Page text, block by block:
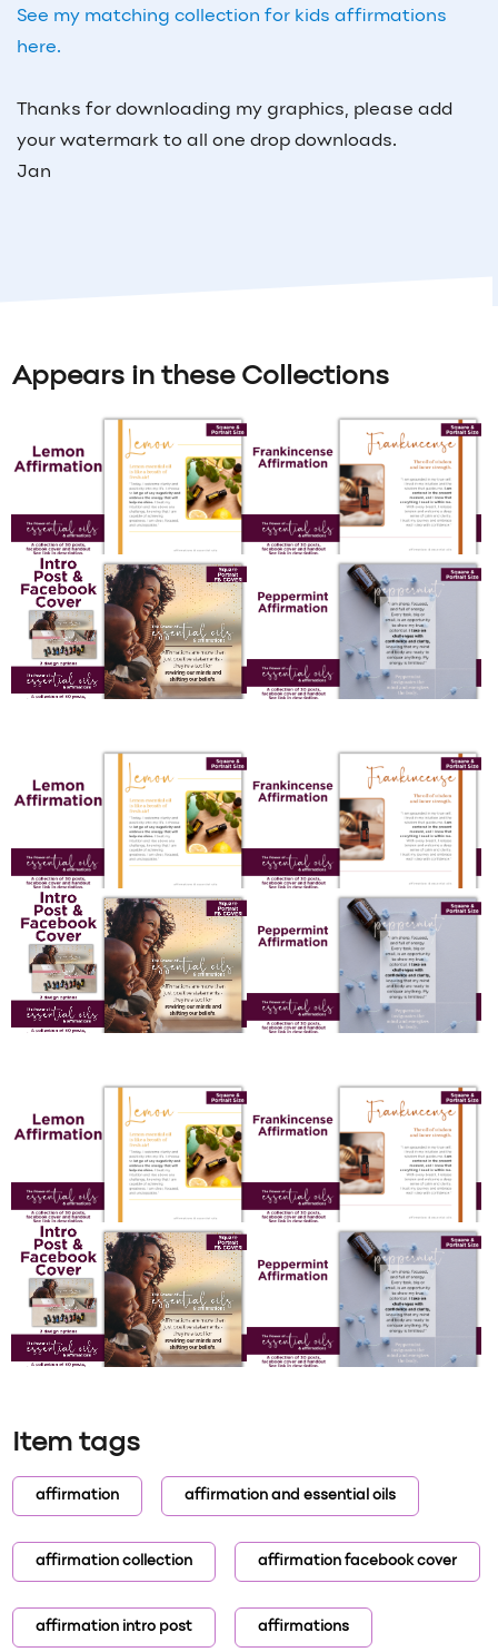
See my matching collection for kids affirmations
here.
Thanks for downloading my graphics, please add
your watermark to all one drop downloads.
Jan
Appears in these Collections
Item tags
affirmation affirmation and essential oils
affirmation collection affirmation facebook cover
affirmation intro post affirmations